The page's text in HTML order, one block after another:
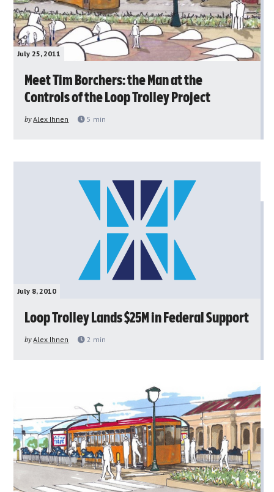
July 25, 2011
Meet Tim Borchers: the Man at the
Controls of the Loop Trolley Project
byAlex Ihnen 5 min
July 8, 2010
Loop Trolley Lands $25M in Federal Support
byAlex Ihnen 2 min